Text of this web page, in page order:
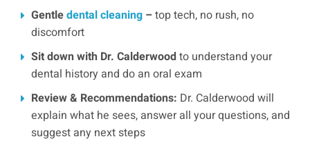
Gentledental cleaning –top tech, no rush, no
discomfort
Sit down with Dr. Calderwoodto understand your
dental history and do an oral exam
Review & Recommendations: Dr. Calderwood will
explain what he sees, answer all your questions, and
suggest any next steps